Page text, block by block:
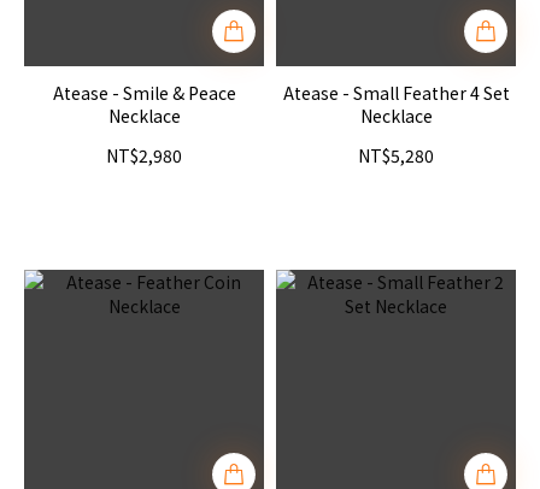
Atease - Smile & Peace
Necklace
NT$2,980
Atease - Small Feather 4 Set
Necklace
NT$5,280